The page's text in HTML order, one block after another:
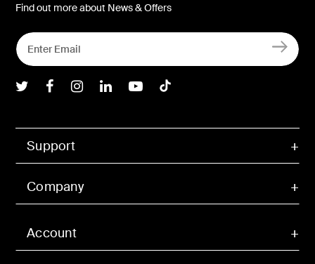
Account
Support
Company
Find out more about News & Offers
Belkin Twitter
Belkin Facebook
Belkin Instagram
Belkin LInkedIn
Belkin Youtube
Belkin TikTok